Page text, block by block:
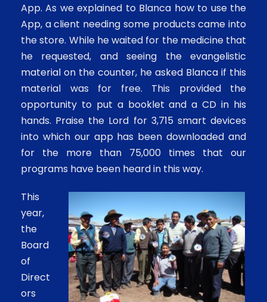
App. As we explained to Blanca how to use the
App, a client needing some products came into
the store. While he waited for the medicine that
he requested, and seeing the evangelistic
material on the counter, he asked Blanca if this
material was for free. This provided the
opportunity to put a booklet and a CD in his
hands. Praise the Lord for 3,715 smart devices
into which our app has been downloaded and
for the more than 75,000 times that our
programs have been heard in this way.
This
year,
the
Board
of
Direct
ors